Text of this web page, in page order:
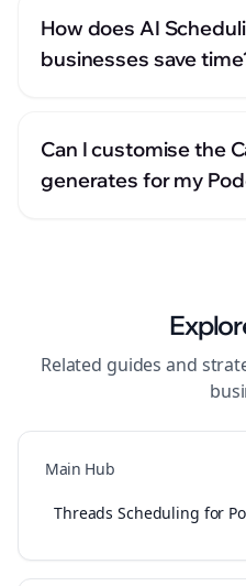
How does AI
businesses save
Can I customise the
generates for my
Related guides and
Main Hub
Threads Scheduling for